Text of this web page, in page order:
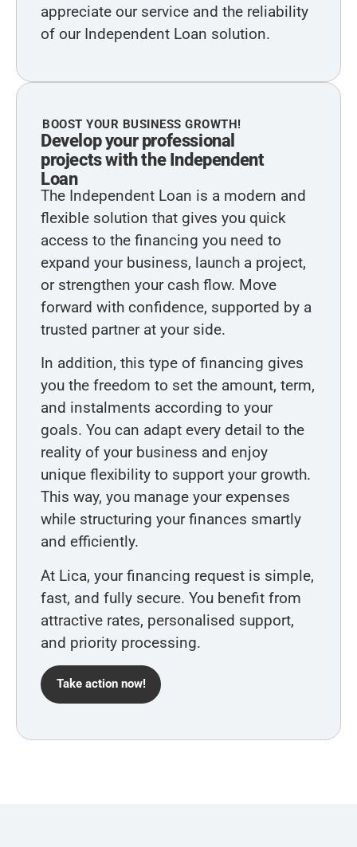
appreciate our service and the reliability
of our Independent Loan solution.
BOOST YOUR BUSINESS GROWTH!
Develop your professional
projects with the Independent
Loan
The Independent Loan is a modern and
flexible solution that gives you quick
access to the financing you need to
expand your business, launch a project,
or strengthen your cash flow. Move
forward with confidence, supported by a
trusted partner at your side.
In addition, this type of financing gives
you the freedom to set the amount, term,
and instalments according to your
goals. You can adapt every detail to the
reality of your business and enjoy
unique flexibility to support your growth.
This way, you manage your expenses
while structuring your finances smartly
and efficiently.
At Lica, your financing request is simple,
fast, and fully secure. You benefit from
attractive rates, personalised support,
and priority processing.
Take action now!